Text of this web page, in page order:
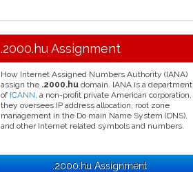
.2000.hu Assignment
How Internet Assigned Numbers Authority (IANA)
assign the .2000.hu domain. IANA is a department
of ICANN, a non-profit private American corporation,
they oversees IP address allocation, root zone
management in the Do main Name System (DNS),
and other Internet related symbols and numbers.
.2000.hu Assignment